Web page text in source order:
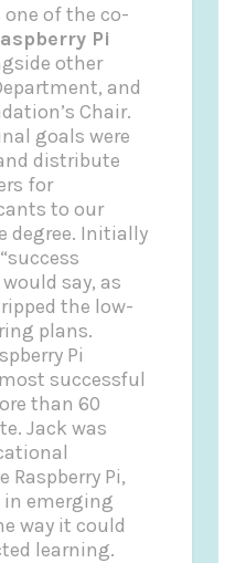
one of the co-
Pi
other
and
Chair.
goals were
distribute
for
to our
degree. Initially
say, as
the low-
plans.
Pi
successful
than 60
Jack was
Pi,
emerging
way it could
learning.